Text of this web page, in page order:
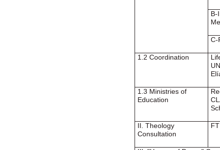
B-
C-
1.2 Coordination
1.3 Ministries of
Education
II. Theology
Consultation